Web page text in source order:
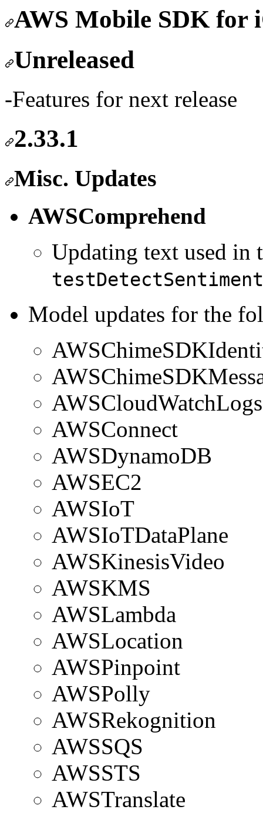
AWS Mobile SDK for
Unreleased
-Features for next release
2.33.1
Misc. Updates
AWSComprehend
Updating text used in
Model updates for the
AWSCloudWatchLogs
AWSConnect
AWSDynamoDB
AWSEC2
AWSIoT
AWSIoTDataPlane
AWSKinesisVideo
AWSKMS
AWSLambda
AWSLocation
AWSPinpoint
AWSPolly
AWSRekognition
AWSSQS
AWSSTS
AWSTranslate